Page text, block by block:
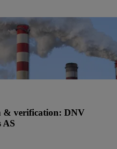
& verification: DNV
AS